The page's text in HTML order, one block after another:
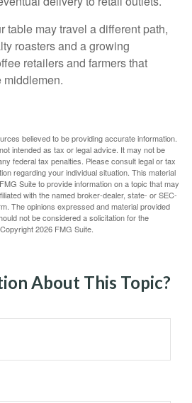
table may travel a different path,
roasters and a growing
retailers and farmers that
middlemen.
believed to be providing accurate information.
intended as tax or legal advice. It may not be
federal tax penalties. Please consult legal or tax
regarding your individual situation. This material
Suite to provide information on a topic that may
with the named broker-dealer, state- or SEC-
The opinions expressed and material provided
not be considered a solicitation for the
2026 FMG Suite.
About This Topic?